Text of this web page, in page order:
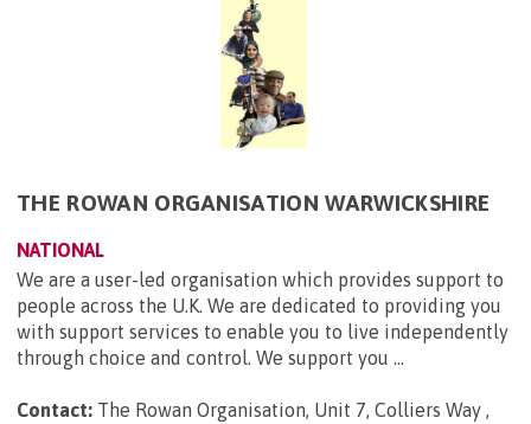
THE ROWAN ORGANISATION WARWICKSHIRE
NATIONAL
We are a user-led organisation which provides support to
people across the U.K. We are dedicated to providing you
with support services to enable you to live independently
through choice and control. We support you ...
Contact: The Rowan Organisation, Unit 7, Colliers Way ,